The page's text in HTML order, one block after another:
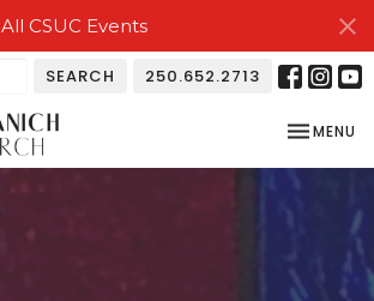
All CSUC Events
SEARCH 250.652.2713
TOGGLE
MENU